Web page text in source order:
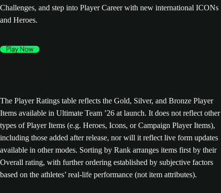
Challenges, and step into Player Career with new international ICONs
and Heroes.
Play Now
The Player Ratings table reflects the Gold, Silver, and Bronze Player
Items available in Ultimate Team ’26 at launch. It does not reflect other
types of Player Items (e.g. Heroes, Icons, or Campaign Player Items),
including those added after release, nor will it reflect live form updates
available in other modes. Sorting by Rank arranges items first by their
Overall rating, with further ordering established by subjective factors
based on the athletes’ real-life performance (not item attributes).